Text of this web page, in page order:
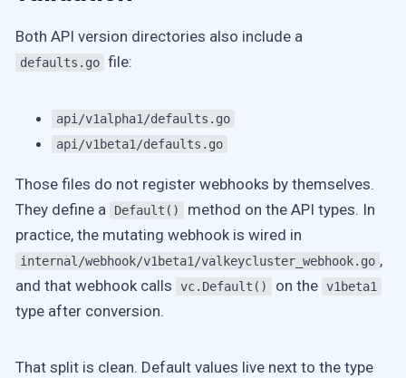
Both API version directories also include a
defaults.go file:
api/v1alpha1/defaults.go
api/v1beta1/defaults.go
Those files do not register webhooks by themselves.
They define a
Default()
method on the API types. In
practice, the mutating webhook is wired in
internal/webhook/v1beta1/valkeycluster_webhook.go ,
and that webhook calls
vc.Default() on the v1beta1
type after conversion.
That split is clean. Default values live next to the type